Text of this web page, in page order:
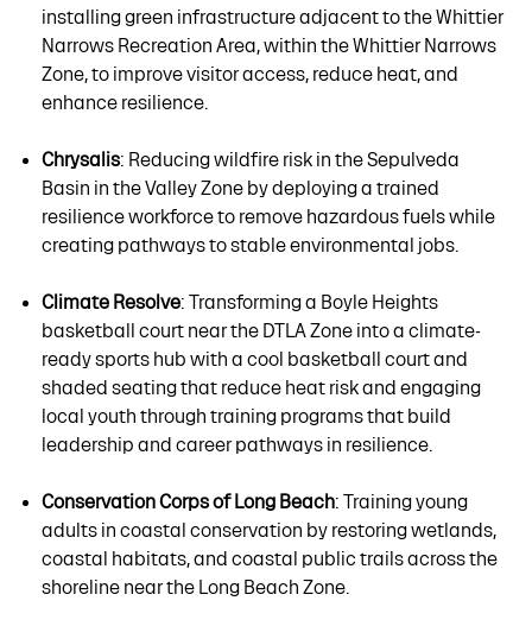
installing green infrastructure adjacent to the Whittier
Narrows Recreation Area, within the Whittier Narrows
Zone, to improve visitor access, reduce heat, and
enhance resilience.
Chrysalis: Reducing wildfire risk in the Sepulveda
Basin in the Valley Zone by deploying a trained
resilience workforce to remove hazardous fuels while
creating pathways to stable environmental jobs.
Climate Resolve: Transforming a Boyle Heights
basketball court near the DTLA Zone into a climate-
ready sports hub with a cool basketball court and
shaded seating that reduce heat risk and engaging
local youth through training programs that build
leadership and career pathways in resilience.
Conservation Corps of Long Beach: Training young
adults in coastal conservation by restoring wetlands,
coastal habitats, and coastal public trails across the
shoreline near the Long Beach Zone.